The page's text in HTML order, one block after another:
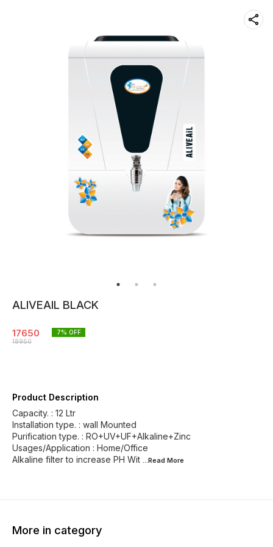
ALIVEAIL BLACK
17650
18950
7% OFF
Product Description
Capacity. : 12 Ltr
Installation type. : wall Mounted
Purification type. : RO+UV+UF+Alkaline+Zinc
Usages/Application : Home/Office
Alkaline filter to increase PH Wit ...Read More
More in category